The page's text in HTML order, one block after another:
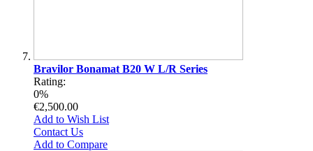
Bravilor Bonamat B20 W L/R Series
Rating:
0%
€2,500.00
Add to Wish List
Contact Us
Add to Compare